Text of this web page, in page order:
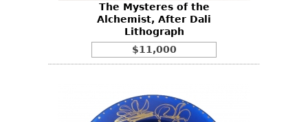
The Mysteres of the
Alchemist, After Dali
Lithograph
$11,000